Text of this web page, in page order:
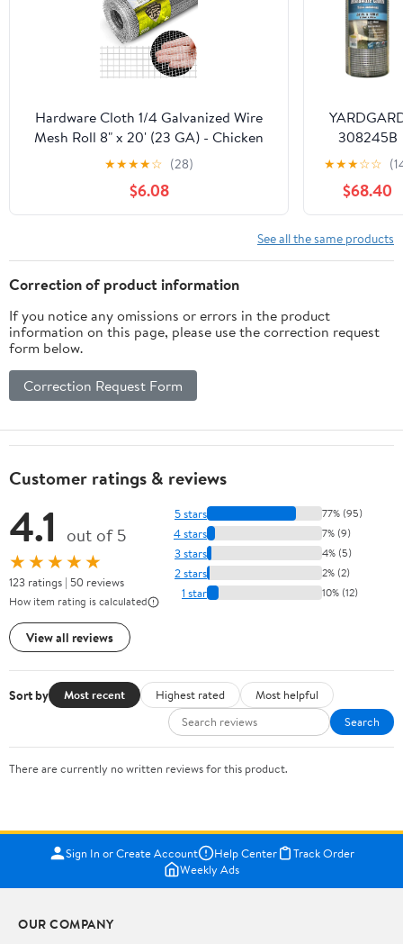
Chicken
Fencing,
Garden
Rabbit
Hardware Cloth 1/4 Galvanized Wire
Mesh Roll 8" x 20' (23 GA) - Chicken
Wire Fence for Pens, Coops,
Rabbit/Snake Fences, Poultry
Enclosures, Crafting, and Screen Mesh
★★★★☆ (28)
$6.08
308245B
Hardware
Cloth,23
ga.,1/
ft.
★★★☆☆
$68.40
See all the same products
Correction of product information
If you notice any omissions or errors in the product
information on this page, please use the correction request
form below.
Correction Request Form
Customer ratings & reviews
4.1 out of 5
★★★★★
123 ratings | 50 reviews
How item rating is calculated
View all reviews
5 stars 77% (95)
4 stars 7% (9)
3 stars 4% (5)
2 stars 2% (2)
1 star 10% (12)
Sort by Most recent Highest rated
Most helpful
Search
There are currently no written reviews for this product.
Sign In or Create Account Help Center
Track Order
Weekly Ads
OUR COMPANY